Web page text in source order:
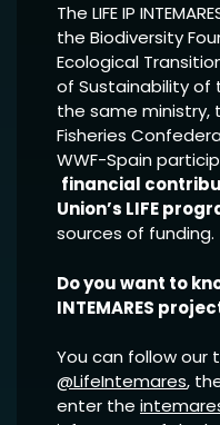
The LIFE IP
the Biodiversity
Ecological
of Sustainability of
the same ministry,
Fisheries
WWF-Spain
financial
Union’s LIFE
sources of funding.
Do you want to
INTEMARES
You can follow our
@LifeIntemares,
enter the